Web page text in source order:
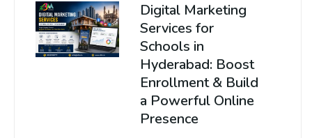
Digital Marketing
Services for
Schools in
Hyderabad: Boost
Enrollment & Build
a Powerful Online
Presence